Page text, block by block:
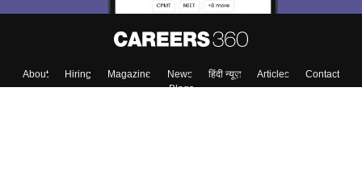
About Hiring Magazine News हिंदी न्यूज़ Articles
Contact
Blogs